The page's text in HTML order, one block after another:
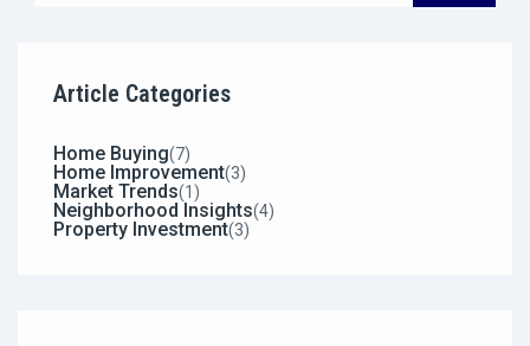
Article Categories
Home Buying(7)
Home Improvement(3)
Market Trends(1)
Neighborhood Insights(4)
Property Investment(3)